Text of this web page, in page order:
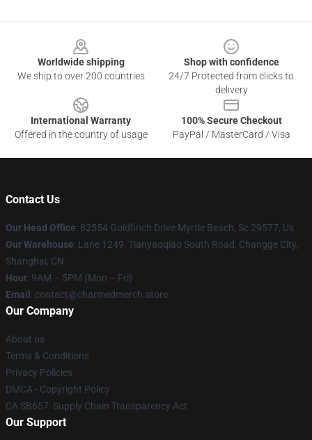
Worldwide shipping
We ship to over 200 countries
Shop with confidence
24/7 Protected from clicks to
delivery
International Warranty
Offered in the country of usage
100% Secure Checkout
PayPal / MasterCard / Visa
Contact Us
Our Head Office: 82554 Goldfinch Drive Myrtle Beach, Sc 29577, Us
Our Warehouse: Lane 1249, Tianyaoqiao South Road, Changge City,
Shanghai, CN
Hour: 9AM – 5PM (Mon – Fri)
Email : contact@charmedmerch.store
Our Company
About us
Terms & Conditions
Privacy Policies
DMCA - Copyright Policy
CA SB657: Supply Chain Transparency Act
Our Support